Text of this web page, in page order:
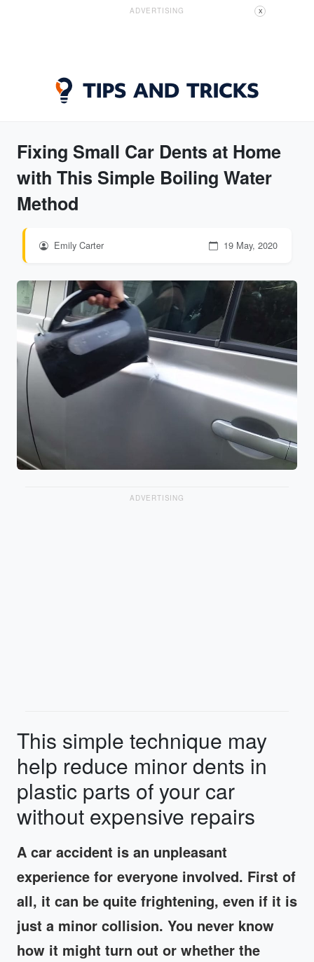
ADVERTISING X
Fixing Small Car Dents at Home
with This Simple Boiling Water
Method
Emily Carter 19 May, 2020
ADVERTISING
This simple technique may
help reduce minor dents in
plastic parts of your car
without expensive repairs
A car accident is an unpleasant
experience for everyone involved. First of
all, it can be quite frightening, even if it is
just a minor collision. You never know
how it might turn out or whether the